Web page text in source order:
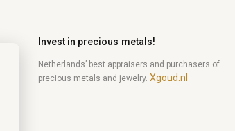
Invest in precious metals!
Netherlands’ best appraisers and purchasers of
precious metals and jewelry. Xgoud.nl